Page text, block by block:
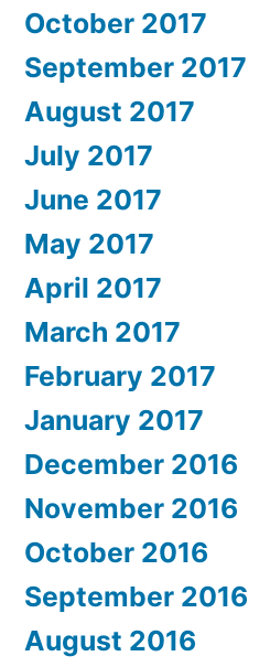
October 2017
September 2017
August 2017
July 2017
June 2017
May 2017
April 2017
March 2017
February 2017
January 2017
December 2016
November 2016
October 2016
September 2016
August 2016